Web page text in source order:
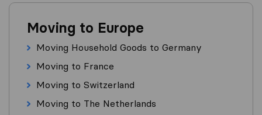
Moving to Europe
Moving Household Goods to Germany
Moving to France
Moving to Switzerland
Moving to The Netherlands